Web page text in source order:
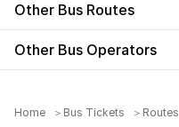
Other Bus Routes
Other Bus Operators
Home Bus Tickets Routes